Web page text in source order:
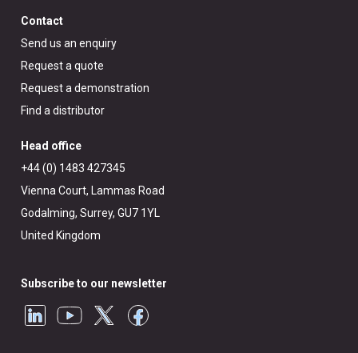
Contact
Send us an enquiry
Request a quote
Request a demonstration
Find a distributor
Head office
+44 (0) 1483 427345
Vienna Court, Lammas Road
Godalming, Surrey, GU7 1YL
United Kingdom
Subscribe to our newsletter